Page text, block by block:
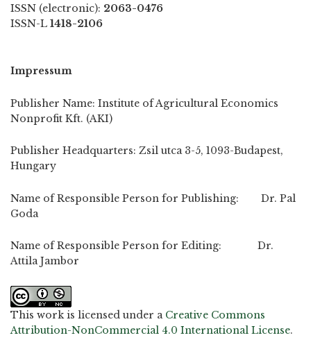
ISSN (electronic): 2063-0476
ISSN-L 1418-2106
Impressum
Publisher Name: Institute of Agricultural Economics
Nonprofit Kft. (AKI)
Publisher Headquarters: Zsil utca 3-5, 1093-Budapest,
Hungary
Name of Responsible Person for Publishing: Dr. Pal
Goda
Name of Responsible Person for Editing: Dr.
Attila Jambor
This work is licensed under a Creative Commons
Attribution-NonCommercial 4.0 International License.